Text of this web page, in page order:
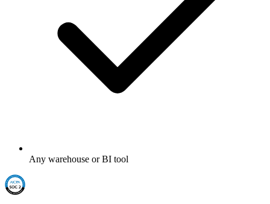
Any warehouse or BI tool